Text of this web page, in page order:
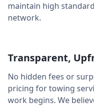
maintain high
network.
Transparent,
No hidden fees or
pricing for towing
work begins. We